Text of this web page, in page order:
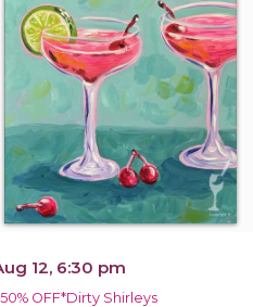
12, 6:30 pm
OFF*Dirty Shirleys